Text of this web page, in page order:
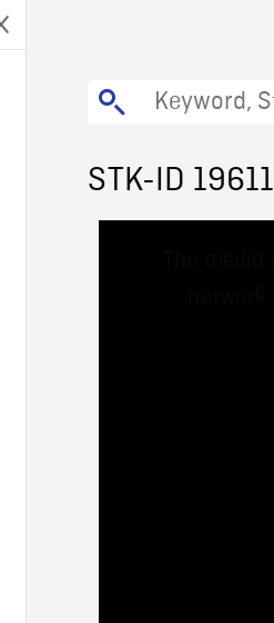
STK-ID 19611